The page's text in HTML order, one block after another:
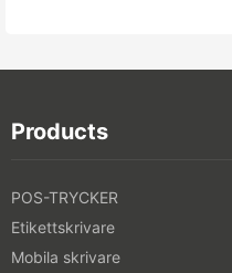
Products
POS-TRYCKER
Etikettskrivare
Mobila skrivare